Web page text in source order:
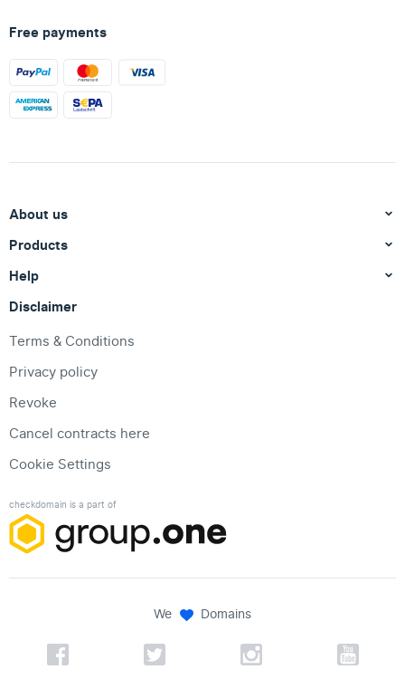
Free payments
About us
Products
Help
Disclaimer
Terms & Conditions
Privacy policy
Revoke
Cancel contracts here
Cookie Settings
checkdomain is a part of
We Domains